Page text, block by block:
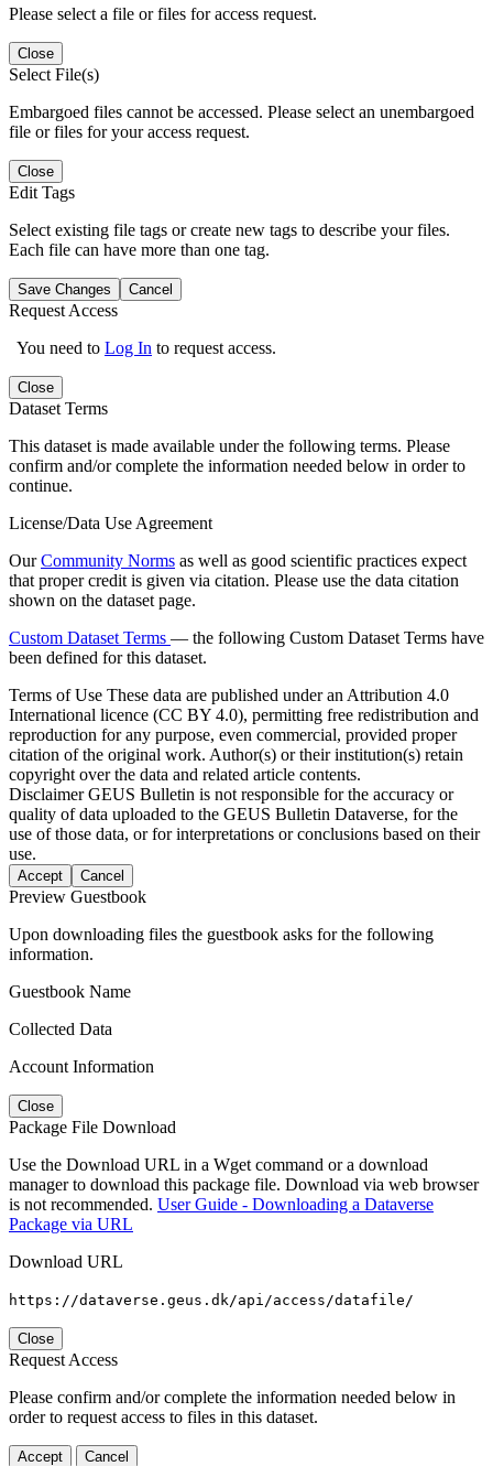
Please select a file or files for access request.
Close
Select File(s)
Embargoed files cannot be accessed. Please select an unembargoed
file or files for your access request.
Close
Edit Tags
Select existing file tags or create new tags to describe your files.
Each file can have more than one tag.
Save Changes Cancel
Request Access
You need to Log In to request access.
Close
Dataset Terms
This dataset is made available under the following terms. Please
confirm and/or complete the information needed below in order to
continue.
License/Data Use Agreement
OurCommunity Norms as well as good scientific practices expect
that proper credit is given via citation. Please use the data citation
shown on the dataset page.
Custom Dataset Terms — the following Custom Dataset Terms have
been defined for this dataset.
Terms of Use These data are published under an Attribution 4.0
International licence (CC BY 4.0), permitting free redistribution and
reproduction for any purpose, even commercial, provided proper
citation of the original work. Author(s) or their institution(s) retain
copyright over the data and related article contents.
DisclaimerGEUS Bulletin is not responsible for the accuracy or
quality of data uploaded to the GEUS Bulletin Dataverse, for the
use of those data, or for interpretations or conclusions based on their
use.
Accept Cancel
Preview Guestbook
Upon downloading files the guestbook asks for the following
information.
Guestbook Name
Collected Data
Account Information
Close
Package File Download
Use the Download URL in a Wget command or a download
manager to download this package file. Download via web browser
is not recommended. User Guide - Downloading a Dataverse
Package via URL
Download URL
https://dataverse.geus.dk/api/access/datafile/
Close
Request Access
Please confirm and/or complete the information needed below in
order to request access to files in this dataset.
Accept Cancel